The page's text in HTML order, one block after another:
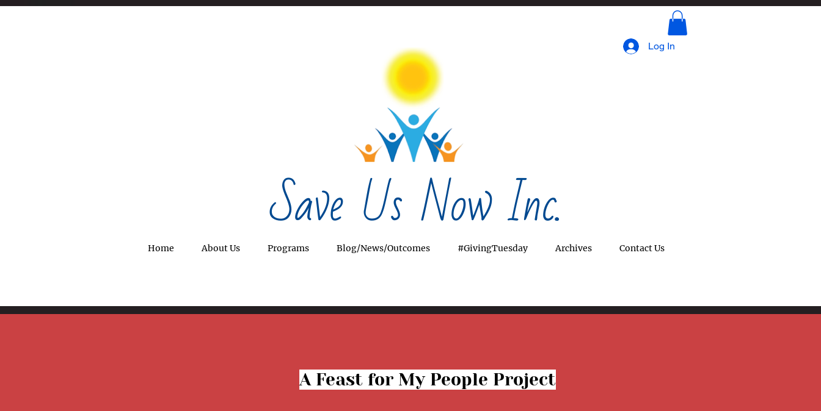
Save Us Now Inc.
Log In
Home About Us Programs Blog/News/Outcomes #GivingTuesday Archives Contact Us
A Feast for My People Project